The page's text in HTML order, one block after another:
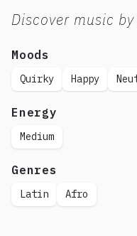
Discover music
Moods
Quirky Happy
Energy
Medium
Genres
Latin Afro